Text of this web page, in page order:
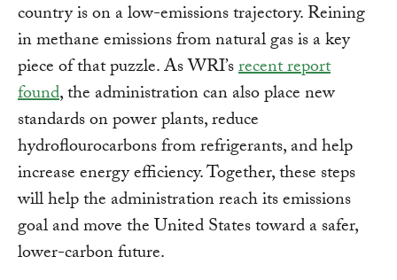
country is on a low-emissions trajectory. Reining
in methane emissions from natural gas is a key
piece of that puzzle. As WRI’srecent report
found, the administration can also place new
standards on power plants, reduce
hydroflourocarbons from refrigerants, and help
increase energy efficiency. Together, these steps
will help the administration reach its emissions
goal and move the United States toward a safer,
lower-carbon future.